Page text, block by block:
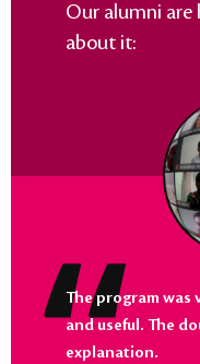
Our alumni are
about it:
The program was
and useful. The
explanation.